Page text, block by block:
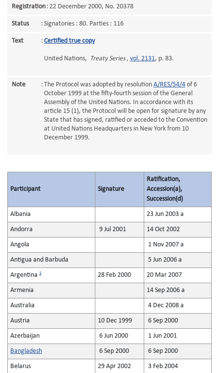
Registration : 22 December 2000, No. 20378
Status : Signatories : 80. Parties : 116
Text : Certified true copy
United Nations, Treaty Series, vol. 2131, p. 83.
Note : The Protocol was adopted by resolution A/RES/54/4 of 6
October 1999 at the fifty-fourth session of the General
Assembly of the United Nations. In accordance with its
article 15 (1), the Protocol will be open for signature by any
State that has signed, ratified or acceded to the Convention
at United Nations Headquarters in New York from 10
December 1999.
Participant Signature
Ratification,
Accession(a),
Succession(d)
Albania 23 Jun 2003 a
Andorra 9 Jul 2001 14 Oct 2002
Angola 1 Nov 2007 a
Antigua and Barbuda 5 Jun 2006 a
Argentina 1 28 Feb 2000 20 Mar 2007
Armenia 14 Sep 2006 a
Australia 4 Dec 2008 a
Austria 10 Dec 1999 6 Sep 2000
Azerbaijan 6 Jun 2000 1 Jun 2001
Bangladesh 6 Sep 2000 6 Sep 2000
Belarus 29 Apr 2002 3 Feb 2004